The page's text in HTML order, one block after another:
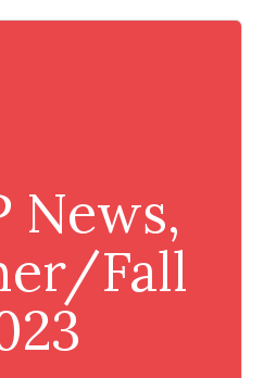
News,
Fall